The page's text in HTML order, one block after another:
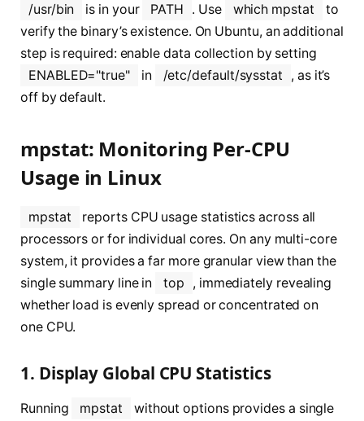
/usr/bin
is in your PATH . Use which mpstat
to
verify the binary’s existence. On Ubuntu, an additional
step is required: enable data collection by setting
ENABLED="true"
in /etc/default/sysstat
, as it’s
off by default.
mpstat: Monitoring Per-CPU
Usage in Linux
mpstat
reports CPU usage statistics across all
processors or for individual cores. On any multi-core
system, it provides a far more granular view than the
single summary line in
top
, immediately revealing
whether load is evenly spread or concentrated on
one CPU.
1. Display Global CPU Statistics
Running mpstat
without options provides a single